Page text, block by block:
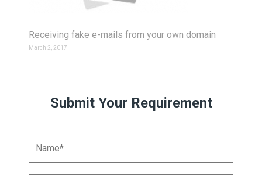
Receiving fake e-mails from your own domain
March 2, 2017
Submit Your Requirement